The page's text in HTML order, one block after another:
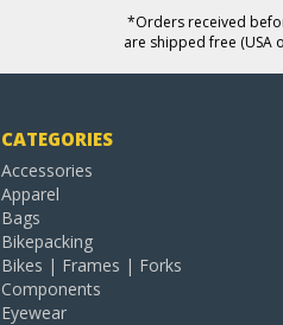
*Orders received
are shipped free (USA
CATEGORIES
Accessories
Apparel
Bags
Bikepacking
Bikes | Frames | Forks
Components
Eyewear